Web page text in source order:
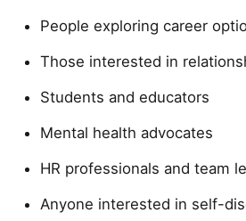
People exploring career
Those interested in
Students and educators
Mental health advocates
HR professionals and team
Anyone interested in self-